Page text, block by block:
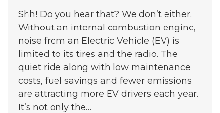
Shh! Do you hear that? We don’t either.
Without an internal combustion engine,
noise from an Electric Vehicle (EV) is
limited to its tires and the radio. The
quiet ride along with low maintenance
costs, fuel savings and fewer emissions
are attracting more EV drivers each year.
It’s not only the…